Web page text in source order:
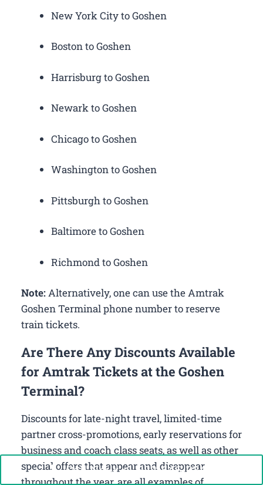
New York City to Goshen
Boston to Goshen
Harrisburg to Goshen
Newark to Goshen
Chicago to Goshen
Washington to Goshen
Pittsburgh to Goshen
Baltimore to Goshen
Richmond to Goshen
Note:Alternatively, one can use the Amtrak
Goshen Terminal phone number to reserve
train tickets.
Are There Any Discounts Available
for Amtrak Tickets at the Goshen
Terminal?
Discounts for late-night travel, limited-time
partner cross-promotions, early reservations for
business and coach class seats, as well as other
special offers that appear and disappear
throughout the year, are all examples of
Call Now: +1-888-646-0349